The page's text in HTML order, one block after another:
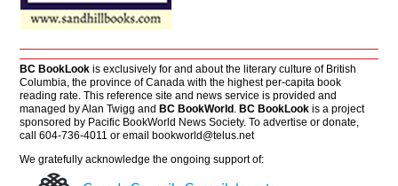
BC BookLook is exclusively for and about the literary culture of British
Columbia, the province of Canada with the highest per-capita book
reading rate. This reference site and news service is provided and
managed by Alan Twigg andBC BookWorld .BC BookLook is a project
sponsored by Pacific BookWorld News Society. To advertise or donate,
call 604-736-4011 or emailbookworld@telus.net
We gratefully acknowledge the ongoing support of: